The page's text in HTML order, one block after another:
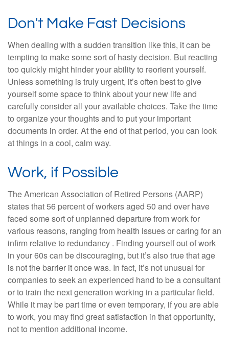
Don't Make Fast Decisions
When dealing with a sudden transition like this, it can be
tempting to make some sort of hasty decision. But reacting
too quickly might hinder your ability to reorient yourself.
Unless something is truly urgent, it’s often best to give
yourself some space to think about your new life and
carefully consider all your available choices. Take the time
to organize your thoughts and to put your important
documents in order. At the end of that period, you can look
at things in a cool, calm way.
Work, if Possible
The American Association of Retired Persons (AARP)
states that 56 percent of workers aged 50 and over have
faced some sort of unplanned departure from work for
various reasons, ranging from health issues or caring for an
infirm relative to redundancy . Finding yourself out of work
in your 60s can be discouraging, but it’s also true that age
is not the barrier it once was. In fact, it’s not unusual for
companies to seek an experienced hand to be a consultant
or to train the next generation working in a particular field.
While it may be part time or even temporary, if you are able
to work, you may find great satisfaction in that opportunity,
not to mention additional income.